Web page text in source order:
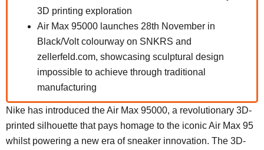
3D printing exploration
Air Max 95000 launches 28th November in
Black/Volt colourway on SNKRS and
zellerfeld.com, showcasing sculptural design
impossible to achieve through traditional
manufacturing
Nike has introduced the Air Max 95000, a revolutionary 3D-
printed silhouette that pays homage to the iconic Air Max 95
whilst powering a new era of sneaker innovation. The 3D-